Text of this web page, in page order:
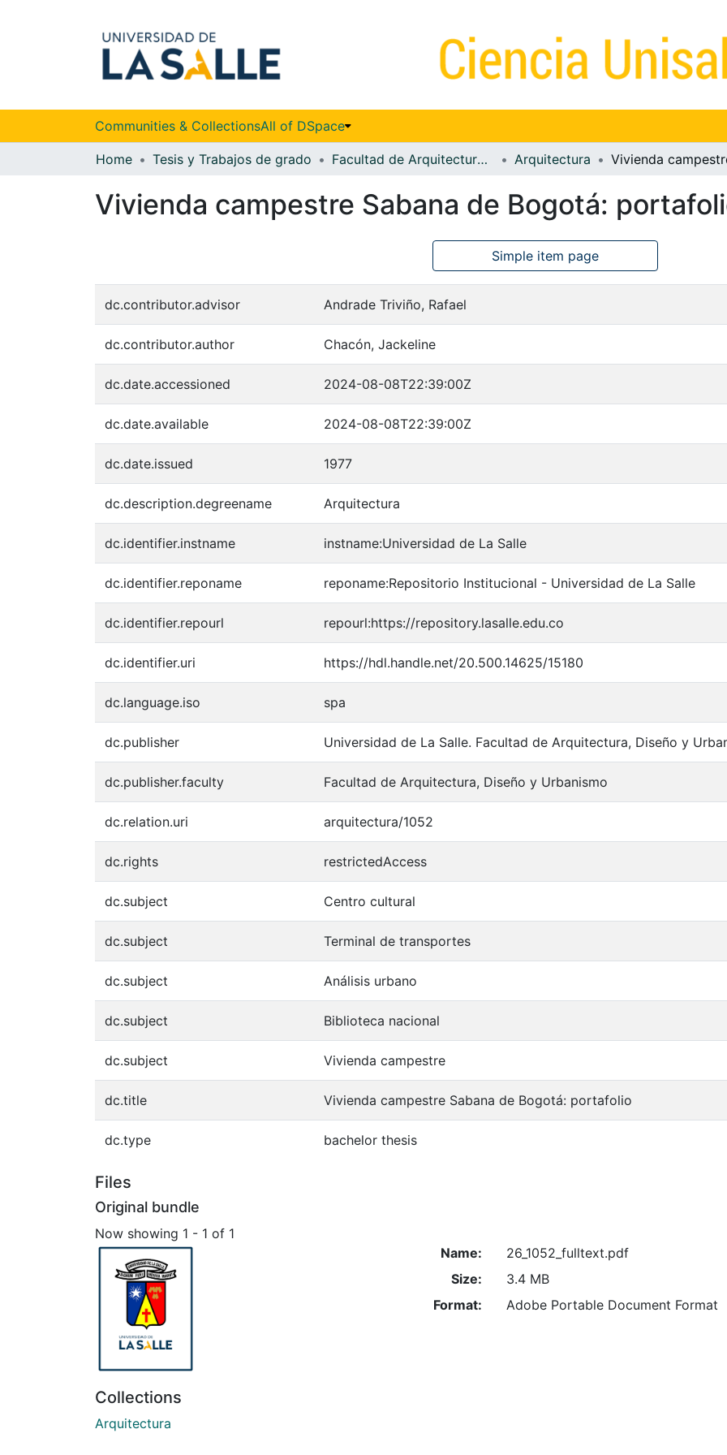
Communities & CollectionsAll of DSpace
Home Tesis y Trabajos de grado Facultad de Arquitectura, Diseño y Urbanismo Arquitectura
Vivienda campestre Sabana de Bogotá:
Simple item page
dc.contributor.advisor Andrade Triviño, Rafael
dc.contributor.author Chacón, Jackeline
dc.date.accessioned 2024-08-08T22:39:00Z
dc.date.available 2024-08-08T22:39:00Z
dc.date.issued 1977
dc.description.degreename Arquitectura
dc.identifier.instname instname:Universidad de La Salle
dc.identifier.reponame reponame:Repositorio Institucional - Universidad de La Salle
dc.identifier.repourl repourl:https://repository.lasalle.edu.co
dc.identifier.uri https://hdl.handle.net/20.500.14625/15180
dc.language.iso spa
dc.publisher Universidad de La Salle. Facultad de Arquitectura, Diseño y
dc.publisher.faculty Facultad de Arquitectura, Diseño y Urbanismo
dc.relation.uri arquitectura/1052
dc.rights restrictedAccess
dc.subject Centro cultural
dc.subject Terminal de transportes
dc.subject Análisis urbano
dc.subject Biblioteca nacional
dc.subject Vivienda campestre
dc.title Vivienda campestre Sabana de Bogotá: portafolio
dc.type bachelor thesis
Files
Original bundle
Now showing 1 - 1 of 1
Name:
26_1052_fulltext.pdf
Size:
3.4 MB
Format:
Adobe Portable Document Format
Collections
Arquitectura